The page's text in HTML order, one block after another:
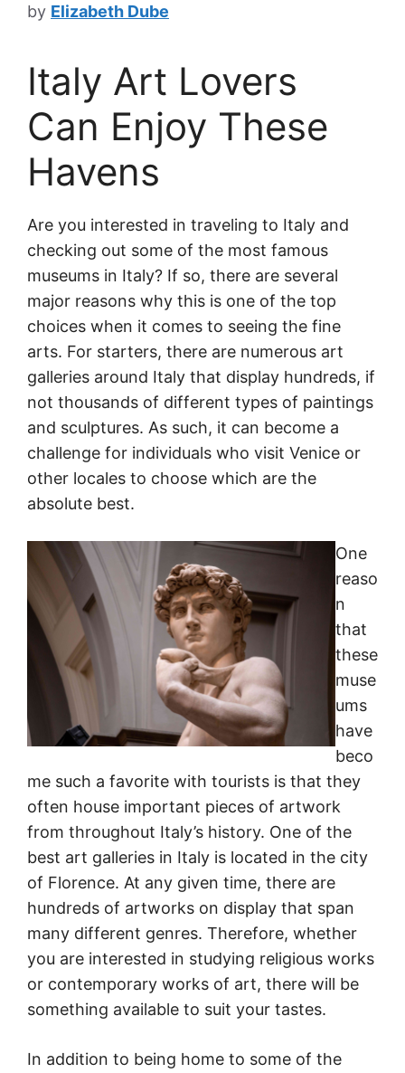
by Elizabeth Dube
Italy Art Lovers
Can Enjoy These
Havens
Are you interested in traveling to Italy and
checking out some of the most famous
museums in Italy? If so, there are several
major reasons why this is one of the top
choices when it comes to seeing the fine
arts. For starters, there are numerous art
galleries around Italy that display hundreds, if
not thousands of different types of paintings
and sculptures. As such, it can become a
challenge for individuals who visit Venice or
other locales to choose which are the
absolute best.
One
reaso
n
that
these
muse
ums
have
beco
me such a favorite with tourists is that they
often house important pieces of artwork
from throughout Italy’s history. One of the
best art galleries in Italy is located in the city
of Florence. At any given time, there are
hundreds of artworks on display that span
many different genres. Therefore, whether
you are interested in studying religious works
or contemporary works of art, there will be
something available to suit your tastes.
In addition to being home to some of the